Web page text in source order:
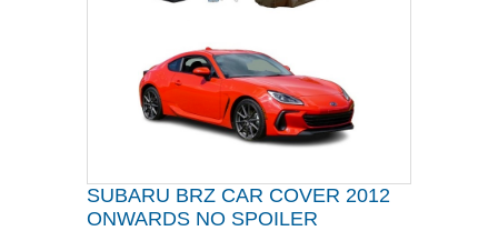
SUBARU BRZ CAR COVER 2012
ONWARDS NO SPOILER